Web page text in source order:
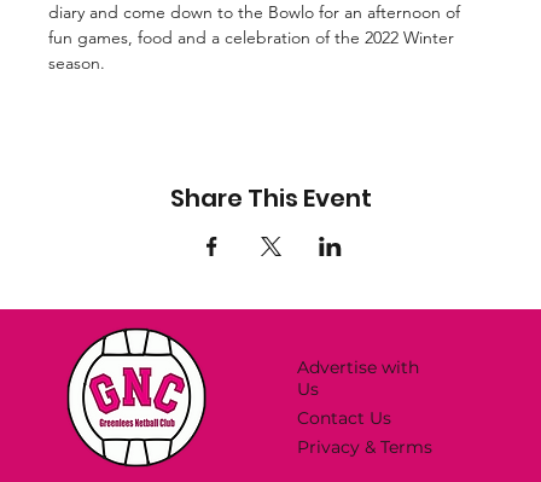
diary and come down to the Bowlo for an afternoon of
fun games, food and a celebration of the 2022 Winter
season.
Share This Event
Advertise with
Us
Contact Us
Privacy & Terms